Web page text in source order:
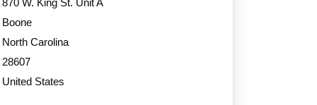
870 W. King St. Unit A
Boone
North Carolina
28607
United States